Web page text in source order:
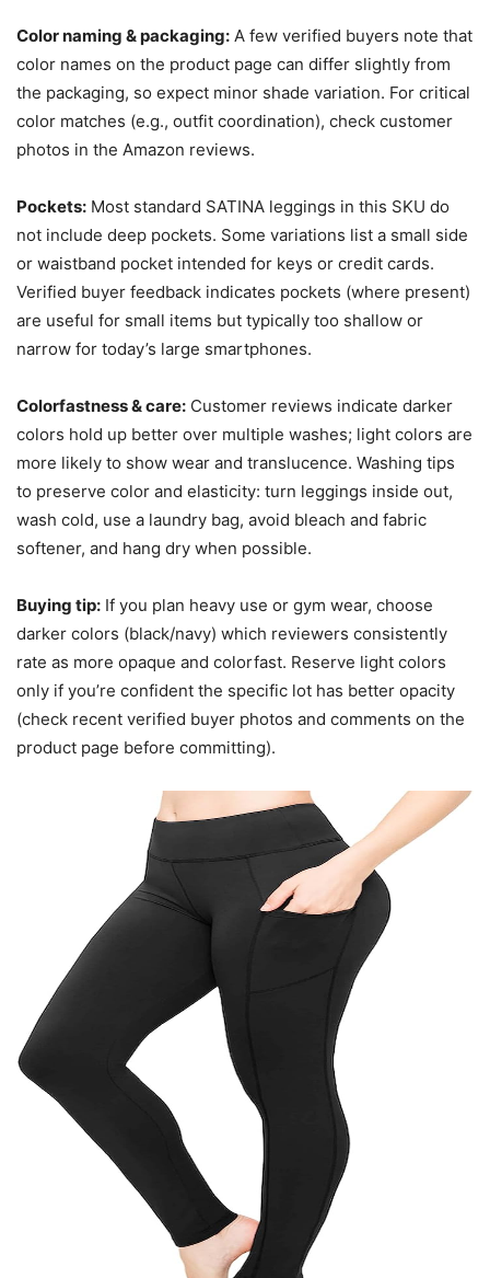
Color naming & packaging: A few verified buyers note that
color names on the product page can differ slightly from
the packaging, so expect minor shade variation. For critical
color matches (e.g., outfit coordination), check customer
photos in the Amazon reviews.
Pockets: Most standard SATINA leggings in this SKU do
not include deep pockets. Some variations list a small side
or waistband pocket intended for keys or credit cards.
Verified buyer feedback indicates pockets (where present)
are useful for small items but typically too shallow or
narrow for today’s large smartphones.
Colorfastness & care: Customer reviews indicate darker
colors hold up better over multiple washes; light colors are
more likely to show wear and translucence. Washing tips
to preserve color and elasticity: turn leggings inside out,
wash cold, use a laundry bag, avoid bleach and fabric
softener, and hang dry when possible.
Buying tip: If you plan heavy use or gym wear, choose
darker colors (black/navy) which reviewers consistently
rate as more opaque and colorfast. Reserve light colors
only if you’re confident the specific lot has better opacity
(check recent verified buyer photos and comments on the
product page before committing).